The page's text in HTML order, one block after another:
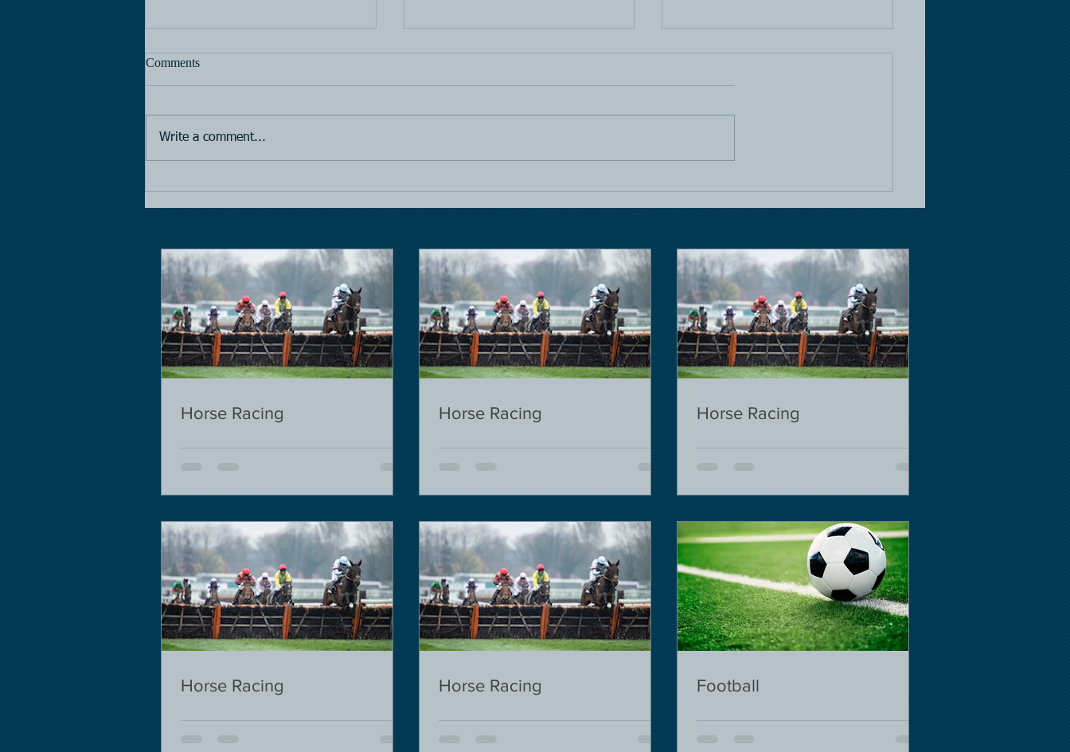
Horse Racing Horse Racing Horse Racing
Comments
Write a comment...
Horse Racing Horse Racing Horse Racing
Horse Racing Horse Racing Football